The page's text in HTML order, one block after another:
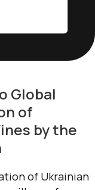
Global
of
by the
of Ukrainian